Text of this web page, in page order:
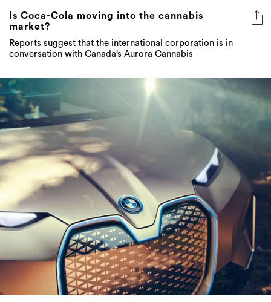
Is Coca-Cola moving into the cannabis
market?
Reports suggest that the international corporation is in
conversation with Canada’s Aurora Cannabis